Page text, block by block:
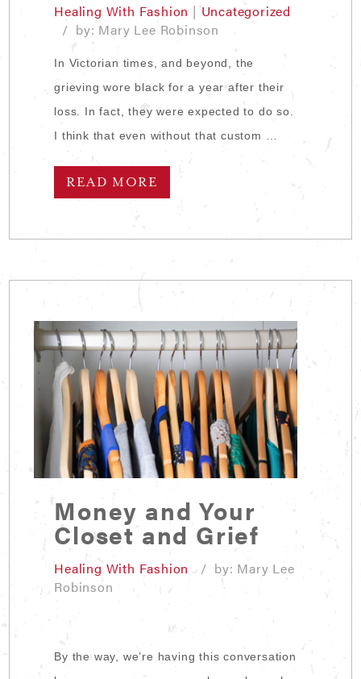
Healing With Fashion | Uncategorized
/ by: Mary Lee Robinson
In Victorian times, and beyond, the
grieving wore black for a year after their
loss. In fact, they were expected to do so.
I think that even without that custom …
READ MORE
Money and Your
Closet and Grief
Healing With Fashion
/ by: Mary Lee
Robinson
By the way, we’re having this conversation